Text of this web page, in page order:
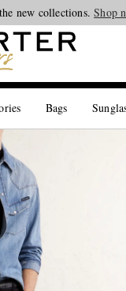
new collections.Shop
Bags